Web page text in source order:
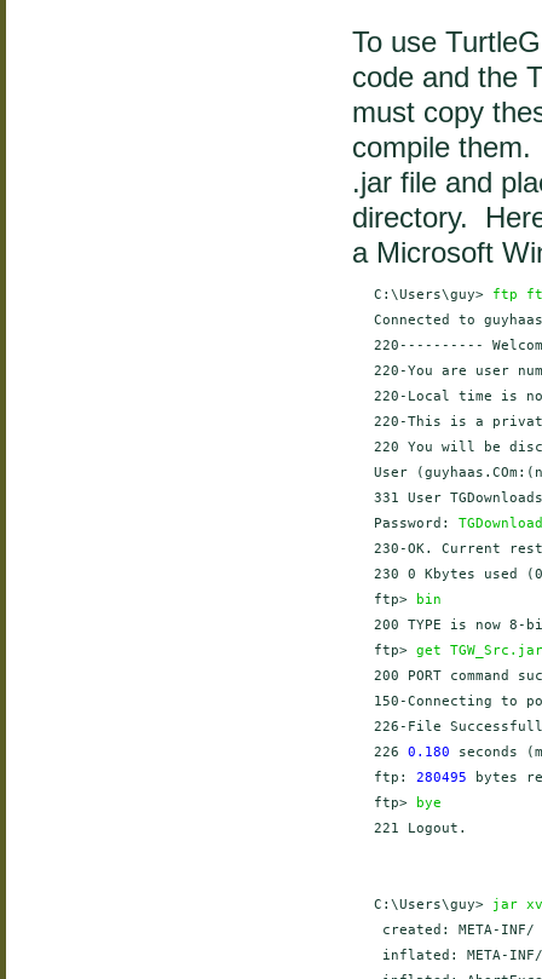
To use
code and the
must copy
compile
.jar file and
directory.
a Microsoft
    C:\Users\guy>
ftp
Connected to
220----------
220-You are user
220-Local time is
220-This is a
220 You will be
User
331 User
    Password:
230-OK. Current
230 0 Kbytes used
    ftp>
bin
200 TYPE is now 8-
    ftp>
get TGW_Src.jar
200 PORT command
150-Connecting to
226-File
    226
0.180 seconds
    ftp:
280495 bytes
    ftp>
bye
    221 Logout.
    C:\Users\guy>
jar
     created: META-INF/
inflated: META-